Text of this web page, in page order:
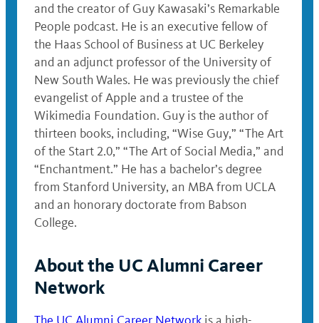
and the creator of Guy Kawasaki’s Remarkable
People podcast. He is an executive fellow of
the Haas School of Business at UC Berkeley
and an adjunct professor of the University of
New South Wales. He was previously the chief
evangelist of Apple and a trustee of the
Wikimedia Foundation. Guy is the author of
thirteen books, including, “Wise Guy,” “The Art
of the Start 2.0,” “The Art of Social Media,” and
“Enchantment.” He has a bachelor’s degree
from Stanford University, an MBA from UCLA
and an honorary doctorate from Babson
College.
About the UC Alumni Career
Network